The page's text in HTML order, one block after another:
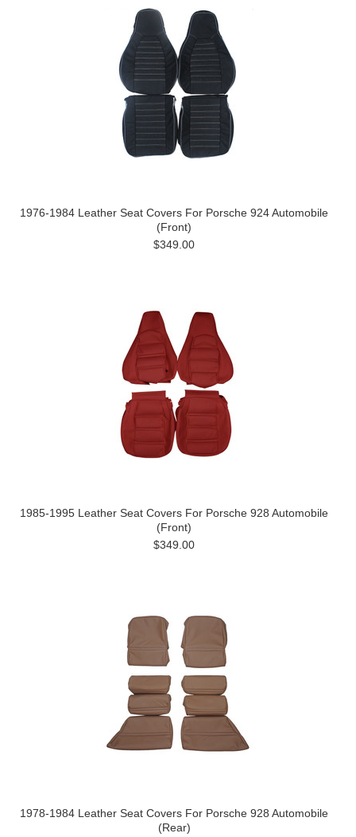
1976-1984 Leather Seat Covers For Porsche 924 Automobile
(Front)
$349.00
1985-1995 Leather Seat Covers For Porsche 928 Automobile
(Front)
$349.00
1978-1984 Leather Seat Covers For Porsche 928 Automobile
(Rear)